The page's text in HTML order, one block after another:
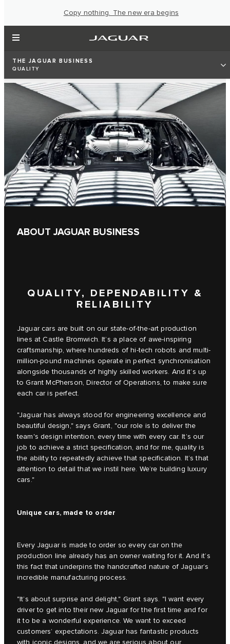
Copy nothing. The new era begins
THE JAGUAR BUSINESS
QUALITY
ABOUT JAGUAR BUSINESS
QUALITY, DEPENDABILITY &
RELIABILITY
Jaguar cars are built on our state-of-the-art production
lines at Castle Bromwich. It’s a place of awe-inspiring
craftsmanship, where hundreds of hi-tech robots and multi-
million-pound machines operate in perfect synchronisation
alongside thousands of highly skilled workers. And it’s up
to Grant McPherson, Director of Operations, to make sure
each car is perfect.
"Jaguar has always stood for engineering excellence and
beautiful design," says Grant, "our role is to deliver the
team's design intention, every time with every car. It’s our
job to achieve a strict specification, and for me, quality is
the ability to repeatedly achieve that specification. It’s that
attention to detail that we instil here. We’re building luxury
cars."
Unique cars, made to order
Every Jaguar is made to order so every car on the
production line already has an owner waiting for it. And it’s
this fact that underpins the handcrafted nature of Jaguar’s
incredible manufacturing process.
"It’s about surprise and delight," Grant says. "I want every
driver to get into their new Jaguar for the first time and for
it to be a wonderful experience. We want to exceed
customers’ expectations. Jaguar has fantastic products